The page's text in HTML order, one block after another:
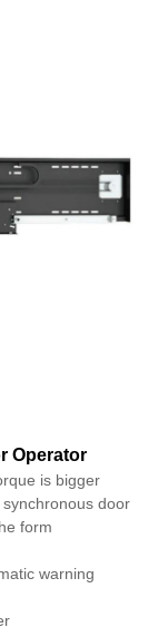
Operator
is bigger
door
form
warning